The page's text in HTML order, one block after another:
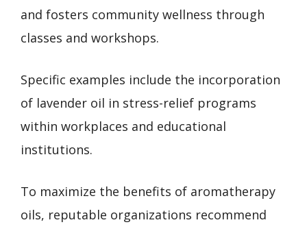
and fosters community wellness through
classes and workshops.
Specific examples include the incorporation
of lavender oil in stress-relief programs
within workplaces and educational
institutions.
To maximize the benefits of aromatherapy
oils, reputable organizations recommend